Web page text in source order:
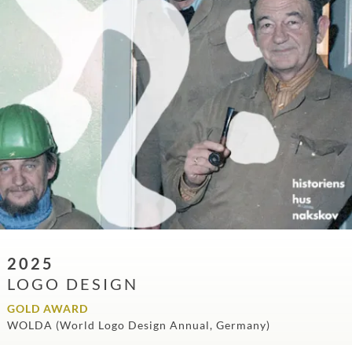
2025
LOGO DESIGN
GOLD AWARD
WOLDA (World Logo Design Annual, Germany)